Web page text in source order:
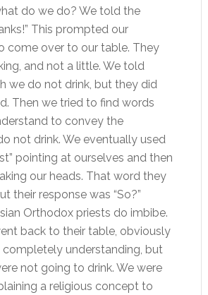
do we do? We told the
This prompted our
come over to our table. They
and not a little. We told
we do not drink, but they did
Then we tried to find words
to convey the
not drink. We eventually used
pointing at ourselves and then
our heads. That word they
their response was “So?”
Orthodox priests do imbibe.
back to their table, obviously
understanding, but
not going to drink. We were
a religious concept to